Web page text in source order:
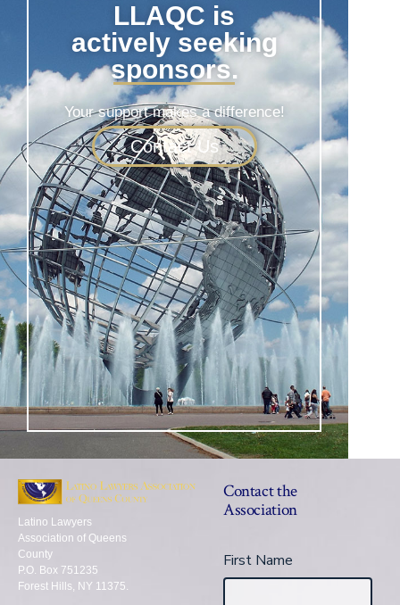
LLAQC is
actively seeking
sponsors.
Your support makes a difference!
Contact Us
Latino Lawyers
Association of Queens
County
P.O. Box 751235
Forest Hills, NY 11375.
Contact the
Association
First Name